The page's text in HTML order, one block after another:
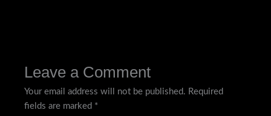
Leave a Comment
Your email address will not be published. Required
fields are marked *